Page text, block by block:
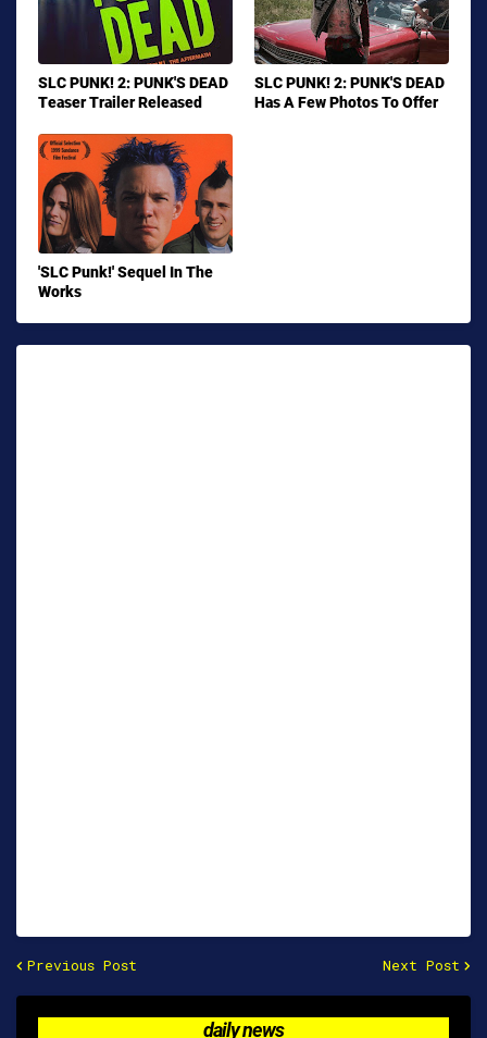
SLC PUNK! 2: PUNK'S DEAD
Teaser Trailer Released
SLC PUNK! 2: PUNK'S DEAD
Has A Few Photos To Offer
'SLC Punk!' Sequel In The
Works
Previous Post Next Post
daily news